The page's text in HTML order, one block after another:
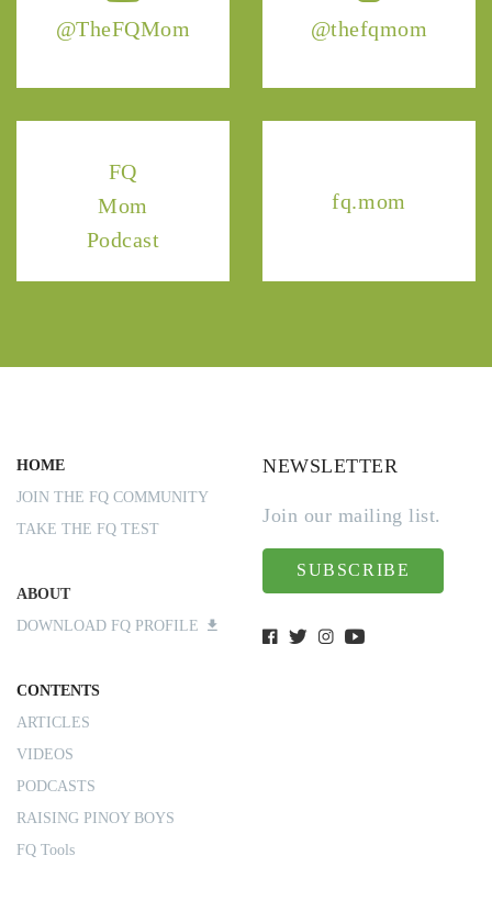
@TheFQMom @thefqmom
FQ
Mom
Podcast
fq.mom
HOME
JOIN THE FQ COMMUNITY
TAKE THE FQ TEST
ABOUT
DOWNLOAD FQ PROFILE
CONTENTS
ARTICLES
VIDEOS
PODCASTS
RAISING PINOY BOYS
FQ Tools
NEWSLETTER
Join our mailing list.
SUBSCRIBE